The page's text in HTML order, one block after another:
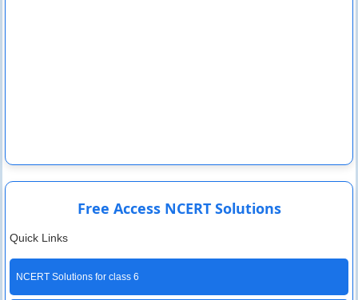
Free Access NCERT Solutions
Quick Links
NCERT Solutions for class 6